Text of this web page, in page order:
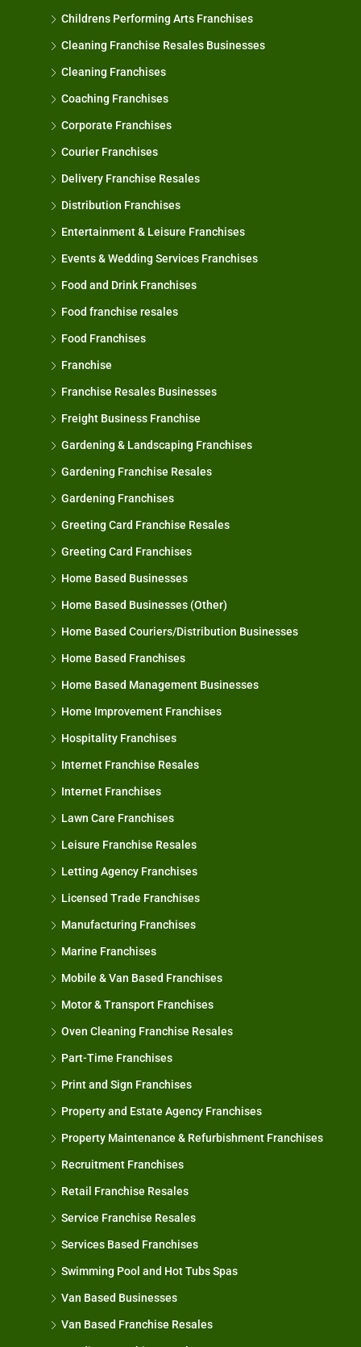
Childrens Performing Arts Franchises
Cleaning Franchise Resales Businesses
Cleaning Franchises
Coaching Franchises
Corporate Franchises
Courier Franchises
Delivery Franchise Resales
Distribution Franchises
Entertainment & Leisure Franchises
Events & Wedding Services Franchises
Food and Drink Franchises
Food franchise resales
Food Franchises
Franchise
Franchise Resales Businesses
Freight Business Franchise
Gardening & Landscaping Franchises
Gardening Franchise Resales
Gardening Franchises
Greeting Card Franchise Resales
Greeting Card Franchises
Home Based Businesses
Home Based Businesses (Other)
Home Based Couriers/Distribution Businesses
Home Based Franchises
Home Based Management Businesses
Home Improvement Franchises
Hospitality Franchises
Internet Franchise Resales
Internet Franchises
Lawn Care Franchises
Leisure Franchise Resales
Letting Agency Franchises
Licensed Trade Franchises
Manufacturing Franchises
Marine Franchises
Mobile & Van Based Franchises
Motor & Transport Franchises
Oven Cleaning Franchise Resales
Part-Time Franchises
Print and Sign Franchises
Property and Estate Agency Franchises
Property Maintenance & Refurbishment Franchises
Recruitment Franchises
Retail Franchise Resales
Service Franchise Resales
Services Based Franchises
Swimming Pool and Hot Tubs Spas
Van Based Businesses
Van Based Franchise Resales